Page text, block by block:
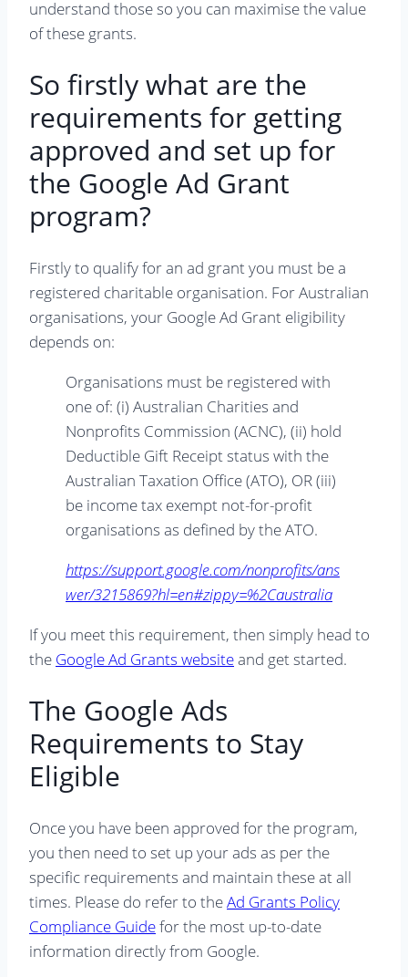
understand those so you can maximise the value
of these grants.
So firstly what are the
requirements for getting
approved and set up for
the Google Ad Grant
program?
Firstly to qualify for an ad grant you must be a
registered charitable organisation. For Australian
organisations, your Google Ad Grant eligibility
depends on:
Organisations must be registered with
one of: (i) Australian Charities and
Nonprofits Commission (ACNC), (ii) hold
Deductible Gift Receipt status with the
Australian Taxation Office (ATO), OR (iii)
be income tax exempt not-for-profit
organisations as defined by the ATO.
https://support.google.com/nonprofits/ans
wer/3215869?hl=en#zippy=%2Caustralia
If you meet this requirement, then simply head to
the Google Ad Grants websiteand get started.
The Google Ads
Requirements to Stay
Eligible
Once you have been approved for the program,
you then need to set up your ads as per the
specific requirements and maintain these at all
times. Please do refer to theAd Grants Policy
Compliance Guidefor the most up-to-date
information directly from Google.